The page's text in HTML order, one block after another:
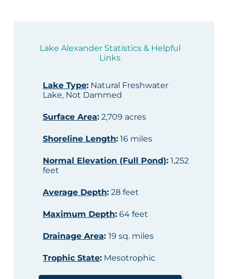
Lake Alexander Statistics & Helpful
Links
Lake Type:Natural Freshwater
Lake, Not Dammed
Surface Area:2,709 acres
Shoreline Length:16 miles
Normal Elevation (Full Pond):1,252
feet
Average Depth:28 feet
Maximum Depth:64 feet
Drainage Area: 19 sq. miles
Trophic State:Mesotrophic